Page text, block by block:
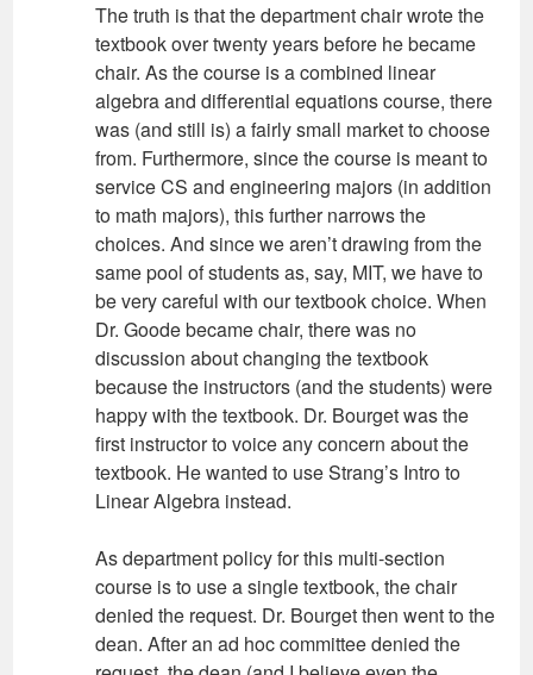
The truth is that the department chair wrote the
textbook over twenty years before he became
chair. As the course is a combined linear
algebra and differential equations course, there
was (and still is) a fairly small market to choose
from. Furthermore, since the course is meant to
service CS and engineering majors (in addition
to math majors), this further narrows the
choices. And since we aren’t drawing from the
same pool of students as, say, MIT, we have to
be very careful with our textbook choice. When
Dr. Goode became chair, there was no
discussion about changing the textbook
because the instructors (and the students) were
happy with the textbook. Dr. Bourget was the
first instructor to voice any concern about the
textbook. He wanted to use Strang’s Intro to
Linear Algebra instead.
As department policy for this multi-section
course is to use a single textbook, the chair
denied the request. Dr. Bourget then went to the
dean. After an ad hoc committee denied the